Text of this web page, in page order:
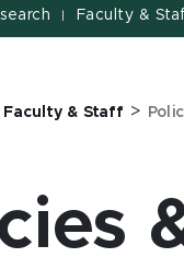
| Faculty &
Faculty & Staff >